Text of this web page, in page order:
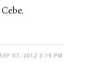
07, 2012 3:19 PM